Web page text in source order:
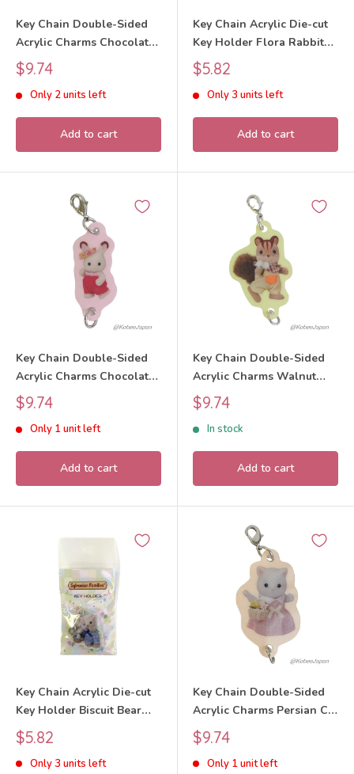
Key Chain Double-Sided
Acrylic Charms Chocolate
Rabbit Girl 40th
Anniversary Exhibition
2025 Sylvanian Families
Calico Critters
Sale
price
$9.74
Only 2 units left
Add to cart
Key Chain Acrylic Die-cut
Key Holder Flora Rabbit
Baby 40th Anniversary
2025 Sylvanian Families
Calico Critters
Sale
price
$5.82
Only 3 units left
Add to cart
Key Chain Double-Sided
Acrylic Charms Chocolate
Rabbit Baby 40th
Anniversary Exhibition
2025 Sylvanian Families
Calico Critters
Sale
price
$9.74
Only 1 unit left
Add to cart
Key Chain Double-Sided
Acrylic Charms Walnut
Squirrel Boy 40th
Anniversary Exhibition
2025 Sylvanian Families
Calico Critters
Sale
price
$9.74
In stock
Add to cart
Key Chain Acrylic Die-cut
Key Holder Biscuit Bear
Boy 40th Anniversary 2025
Sylvanian Families Calico
Critters
Sale
price
$5.82
Only 3 units left
Key Chain Double-Sided
Acrylic Charms Persian Cat
40th Anniversary
Exhibition 2025 Sylvanian
Families Calico Critters
Sale
price
$9.74
Only 1 unit left